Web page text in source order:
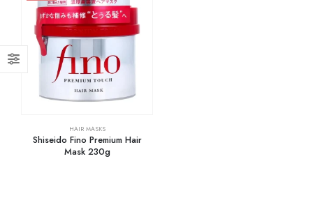
HAIR MASKS
Shiseido Fino Premium Hair
Mask 230g